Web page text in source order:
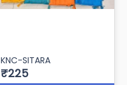
KNC-SITARA
₹225